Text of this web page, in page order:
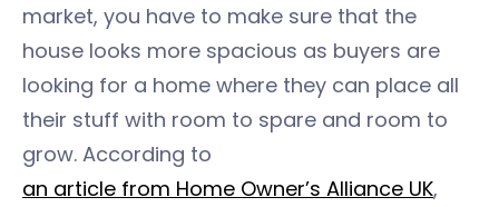
market, you have to make sure that the
house looks more spacious as buyers are
looking for a home where they can place all
their stuff with room to spare and room to
grow. According to
an article from Home Owner’s Alliance UK,